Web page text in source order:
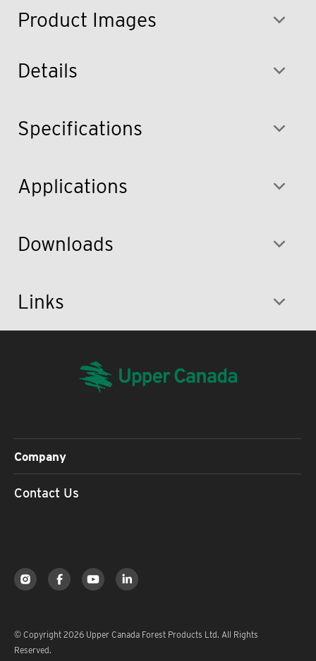
Product Images
Details
Specifications
Applications
Downloads
Links
Company
Contact Us
© Copyright 2026 Upper Canada Forest Products Ltd. All Rights
Reserved.